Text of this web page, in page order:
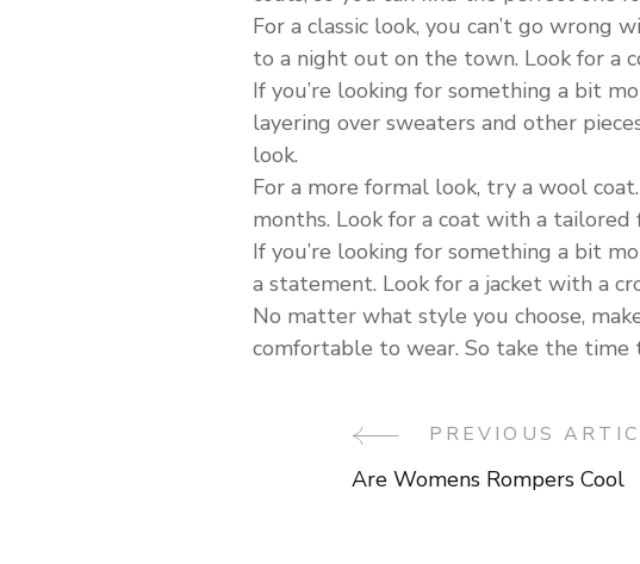
For a classic look, you can’t go wrong
to a night out on the town. Look for a
If you’re looking for something a bit
layering over sweaters and other
look.
For a more formal look, try a wool
months. Look for a coat with a
If you’re looking for something a bit
a statement. Look for a jacket with a
No matter what style you choose,
comfortable to wear. So take the time
Post
PREVIOUS
Are Womens Rompers Cool